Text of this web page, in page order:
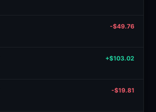
-$49.76
+$103.02
-$19.81